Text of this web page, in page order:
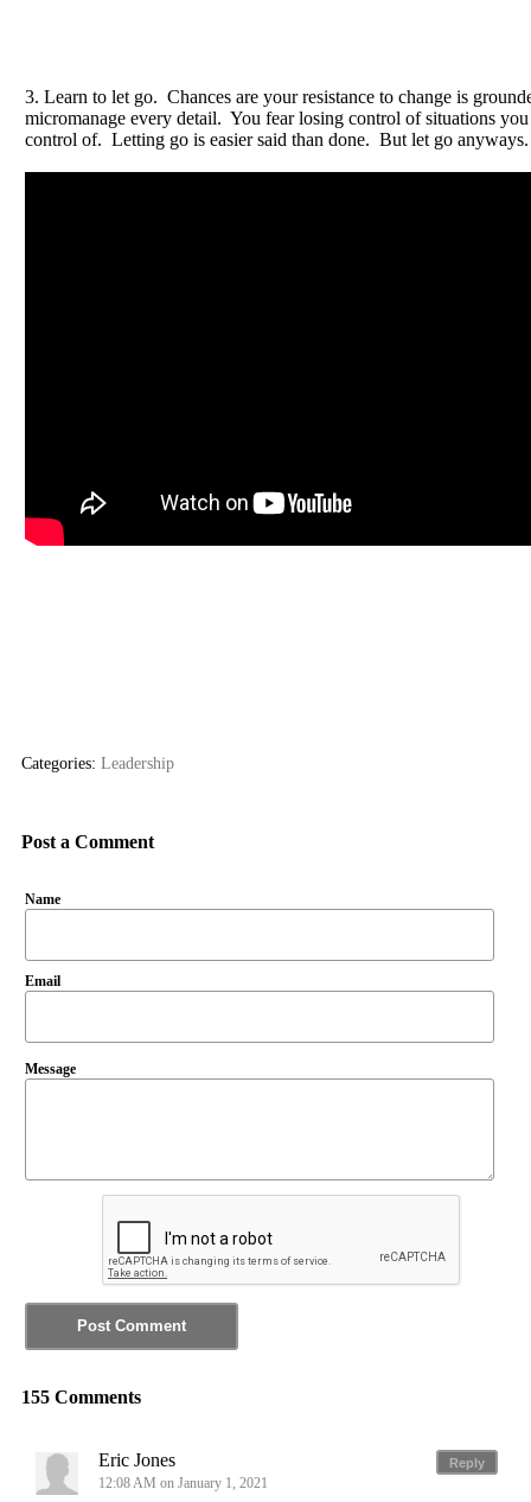
3. Learn to let go. Chances are your resistance to change is
micromanage every detail. You fear losing control of situations
control of. Letting go is easier said than done. But let go anyways.
Categories: Leadership
Post a Comment
Name
Email
Message
155 Comments
Reply
Eric Jones
12:08 AM on January 1, 2021